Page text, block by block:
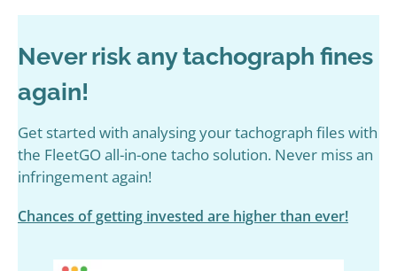
Never risk any tachograph fines
again!
Get started with analysing your tachograph files with
the FleetGO all-in-one tacho solution. Never miss an
infringement again!
Chances of getting invested are higher than ever!